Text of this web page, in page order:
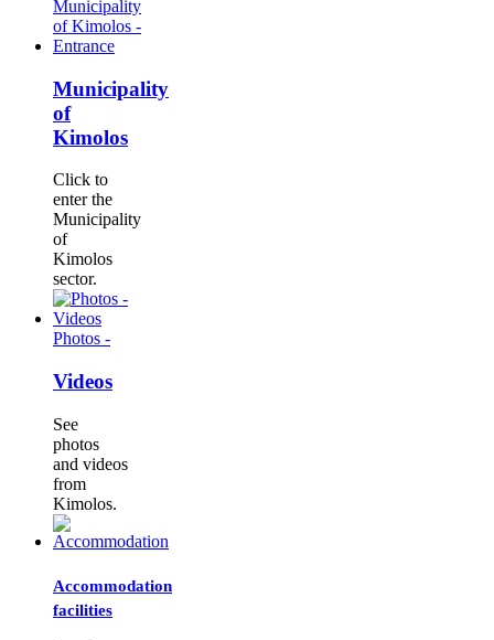
Municipality
of
Kimolos
Click to
enter the
Municipality
of
Kimolos
sector.
Photos -
Videos
See
photos
and videos
from
Kimolos.
Accommodation
facilities